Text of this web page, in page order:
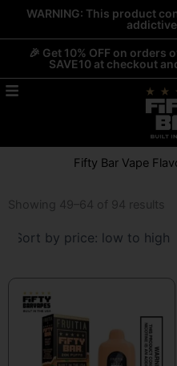
content
WARNING: This product
🎉 Get 10% OFF on orders
SAVE10 at checkout
Fifty Bar Vape
Showing 49–64 of 94 results
to